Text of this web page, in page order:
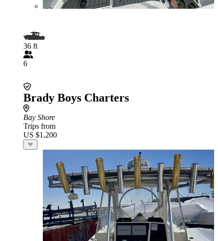
36 ft
6
Brady Boys Charters
Bay Shore
Trips from
US $1,200